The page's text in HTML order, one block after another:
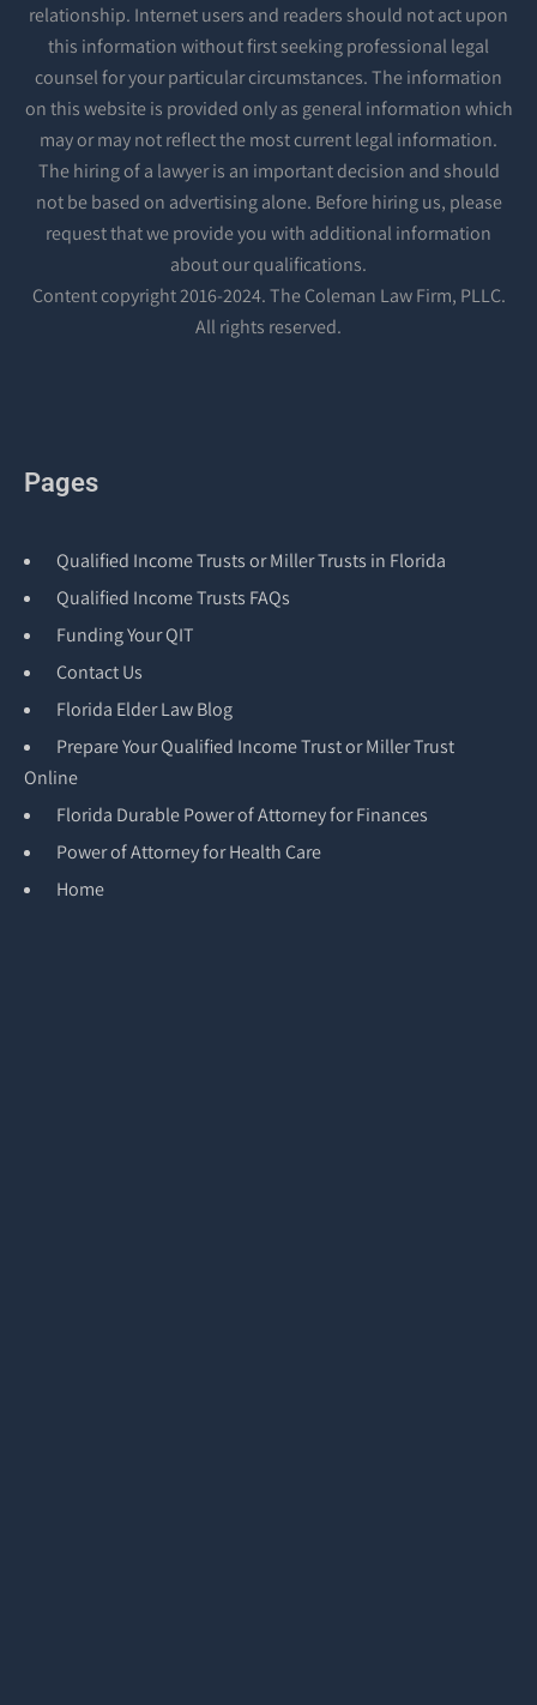
relationship. Internet users and readers should not act upon
this information without first seeking professional legal
counsel for your particular circumstances. The information
on this website is provided only as general information which
may or may not reflect the most current legal information.
The hiring of a lawyer is an important decision and should
not be based on advertising alone. Before hiring us, please
request that we provide you with additional information
about our qualifications.
Content copyright 2016-2024. The Coleman Law Firm, PLLC.
All rights reserved.
Pages
Qualified Income Trusts or Miller Trusts in Florida
Qualified Income Trusts FAQs
Funding Your QIT
Contact Us
Florida Elder Law Blog
Prepare Your Qualified Income Trust or Miller Trust
Online
Florida Durable Power of Attorney for Finances
Power of Attorney for Health Care
Home